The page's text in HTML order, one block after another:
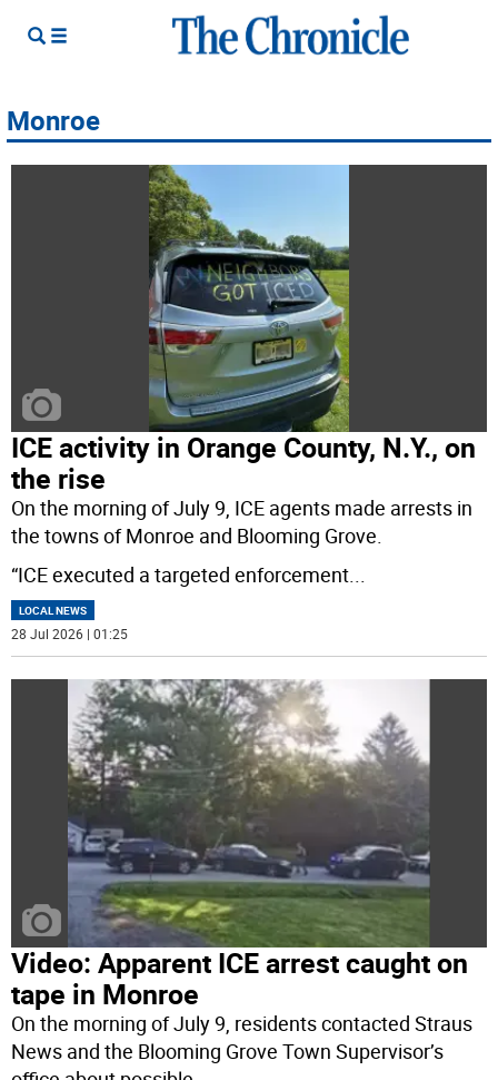
Monroe
ICE activity in Orange County, N.Y., on
the rise
On the morning of July 9, ICE agents made arrests in
the towns of Monroe and Blooming Grove.
“ICE executed a targeted enforcement...
LOCAL NEWS
28 Jul 2026 | 01:25
Video: Apparent ICE arrest caught on
tape in Monroe
On the morning of July 9, residents contacted Straus
News and the Blooming Grove Town Supervisor’s